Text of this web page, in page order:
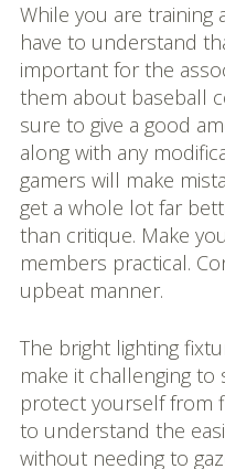
While you are training
have to understand
important for the
them about baseball
sure to give a good
along with any
gamers will make
get a whole lot far
than critique. Make
members practical.
upbeat manner.
The bright lighting
make it challenging
protect yourself from
to understand the
without needing to